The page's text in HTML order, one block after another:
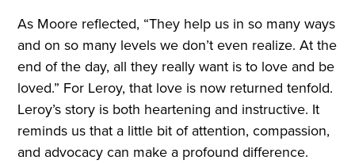
As Moore reflected, “They help us in so many ways
and on so many levels we don’t even realize. At the
end of the day, all they really want is to love and be
loved.” For Leroy, that love is now returned tenfold.
Leroy’s story is both heartening and instructive. It
reminds us that a little bit of attention, compassion,
and advocacy can make a profound difference.